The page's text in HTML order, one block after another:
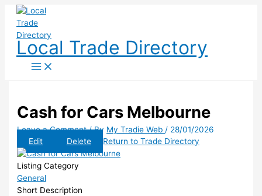
Skip
content
Local Trade Directory
Cash for Cars Melbourne
Leave a Comment / By My Tradie Web/ 28/01/2026
Edit
Delete Return to Trade Directory
Listing Category
General
Short Description